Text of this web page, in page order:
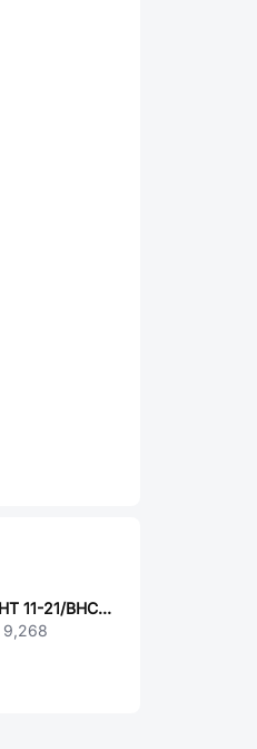
EVERLIGHT 11-21/BHC-AQ2S1M/3T
9,268